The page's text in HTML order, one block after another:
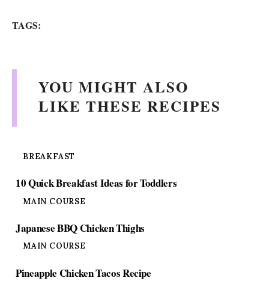
TAGS:
YOU MIGHT ALSO
LIKE THESE RECIPES
BREAKFAST
10 Quick Breakfast Ideas for Toddlers
MAIN COURSE
Japanese BBQ Chicken Thighs
MAIN COURSE
Pineapple Chicken Tacos Recipe